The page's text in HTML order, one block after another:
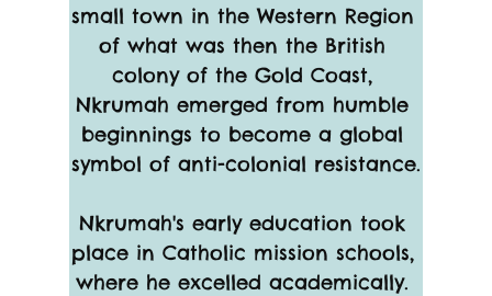
small town in the Western Region
of what was then the British
colony of the Gold Coast,
Nkrumah emerged from humble
beginnings to become a global
symbol of anti-colonial resistance.
Nkrumah's early education took
place in Catholic mission schools,
where he excelled academically.